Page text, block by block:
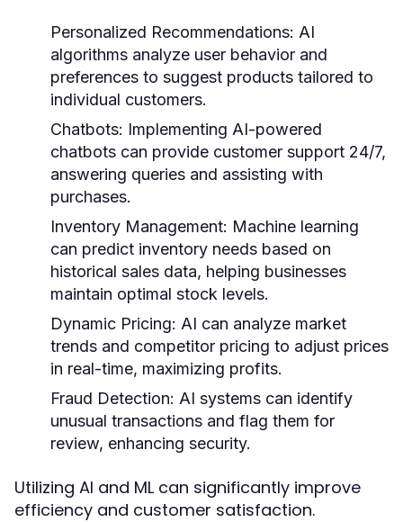
Personalized Recommendations: AI
algorithms analyze user behavior and
preferences to suggest products tailored to
individual customers.
Chatbots: Implementing AI-powered
chatbots can provide customer support 24/7,
answering queries and assisting with
purchases.
Inventory Management: Machine learning
can predict inventory needs based on
historical sales data, helping businesses
maintain optimal stock levels.
Dynamic Pricing: AI can analyze market
trends and competitor pricing to adjust prices
in real-time, maximizing profits.
Fraud Detection: AI systems can identify
unusual transactions and flag them for
review, enhancing security.
Utilizing AI and ML can significantly improve
efficiency and customer satisfaction.